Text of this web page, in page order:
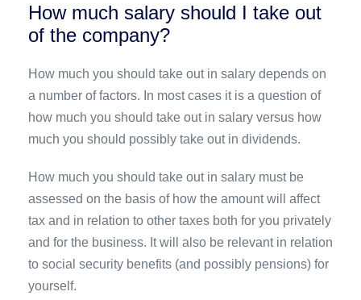
How much salary should I take out
of the company?
How much you should take out in salary depends on
a number of factors. In most cases it is a question of
how much you should take out in salary versus how
much you should possibly take out in dividends.
How much you should take out in salary must be
assessed on the basis of how the amount will affect
tax and in relation to other taxes both for you privately
and for the business. It will also be relevant in relation
to social security benefits (and possibly pensions) for
yourself.